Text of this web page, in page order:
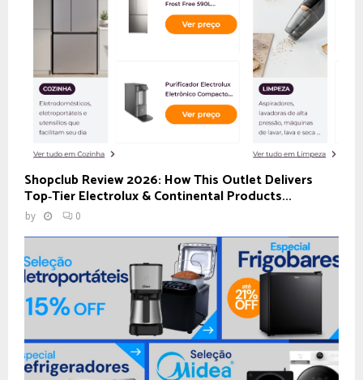
Shopclub Review 2026: How This Outlet Delivers
Top‑Tier Electrolux & Continental Products...
by 0